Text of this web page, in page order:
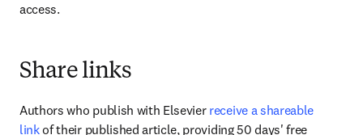
access.
Share links
Authors who publish with Elsevier receive a shareable
link of their published article, providing 50 days' free